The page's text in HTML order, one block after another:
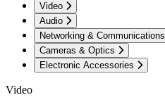
Video
Audio
Networking & Communications
Cameras & Optics
Electronic Accessories
Video